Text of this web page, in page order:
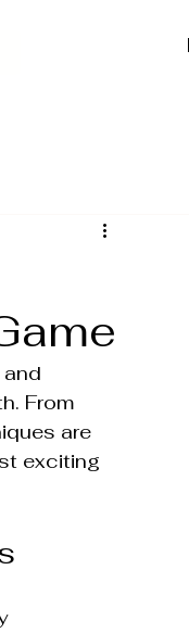
Therapies
From
are
exciting